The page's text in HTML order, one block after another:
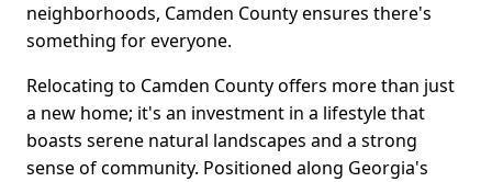
neighborhoods, Camden County ensures there's
something for everyone.
Relocating to Camden County offers more than just
a new home; it's an investment in a lifestyle that
boasts serene natural landscapes and a strong
sense of community. Positioned along Georgia's